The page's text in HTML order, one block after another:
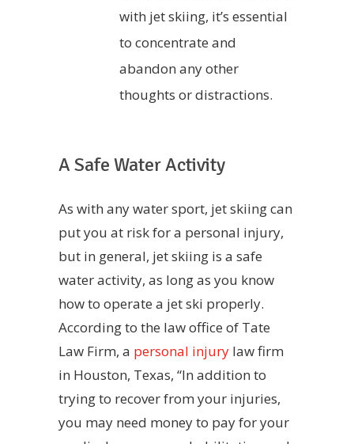
with jet skiing, it’s essential
to concentrate and
abandon any other
thoughts or distractions.
A Safe Water Activity
As with any water sport, jet skiing can
put you at risk for a personal injury,
but in general, jet skiing is a safe
water activity, as long as you know
how to operate a jet ski properly.
According to the law office of Tate
Law Firm, a personal injury law firm
in Houston, Texas, “In addition to
trying to recover from your injuries,
you may need money to pay for your